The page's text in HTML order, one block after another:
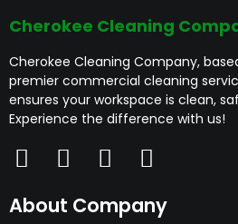
Cherokee Cleaning
Cherokee Cleaning Company,
premier commercial cleaning
ensures your workspace is clean,
Experience the difference with us!
About Company